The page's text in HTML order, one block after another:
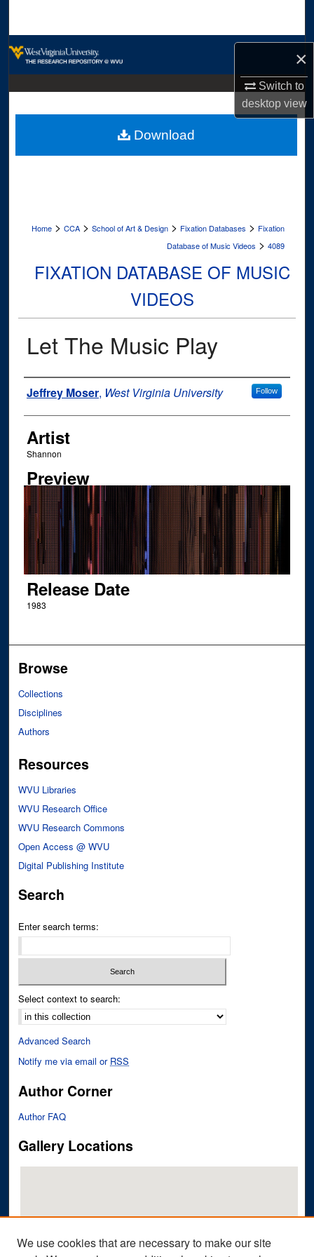
×
Switch to
desktopview
Digital Commons Network™
Home > CCA > School of Art & Design > Fixation Databases > Fixation
Database of Music Videos > 4089
FIXATION DATABASE OF MUSIC
VIDEOS
Let The Music Play
Author
Jeffrey Moser, West Virginia University Follow
Artist
Shannon
Preview
Release Date
1983
Download
Browse
Collections
Disciplines
Authors
Resources
WVU Libraries
WVU Research Office
WVU Research Commons
Open Access @ WVU
Digital Publishing Institute
Search
Enter search terms:
Select context to search:
Advanced Search
Notify me via email or RSS
Author Corner
Author FAQ
Gallery Locations
We use cookies that are necessary to make our site